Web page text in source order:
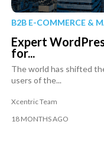
B2B E-COMMERCE &
Expert
for...
The world has shifted
users of the...
Xcentric Team
18 MONTHS AGO